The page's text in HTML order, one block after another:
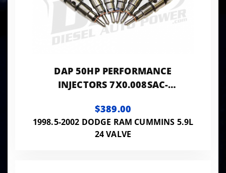
DAP 50HP PERFORMANCE
INJECTORS 7X0.008SAC-
$389.00
1998.5-2002 DODGE RAM CUMMINS 5.9L
24 VALVE